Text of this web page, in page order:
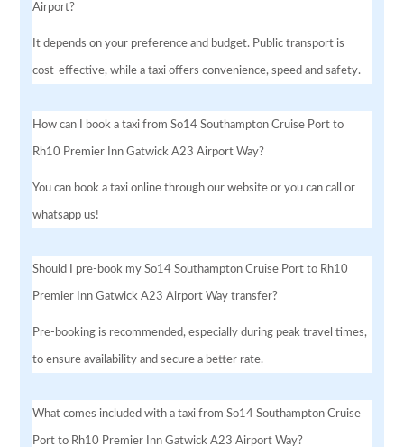
Airport?
It depends on your preference and budget. Public transport is
cost-effective, while a taxi offers convenience, speed and safety.
How can I book a taxi from So14 Southampton Cruise Port to
Rh10 Premier Inn Gatwick A23 Airport Way?
You can book a taxi online through our website or you can call or
whatsapp us!
Should I pre-book my So14 Southampton Cruise Port to Rh10
Premier Inn Gatwick A23 Airport Way transfer?
Pre-booking is recommended, especially during peak travel times,
to ensure availability and secure a better rate.
What comes included with a taxi from So14 Southampton Cruise
Port to Rh10 Premier Inn Gatwick A23 Airport Way?